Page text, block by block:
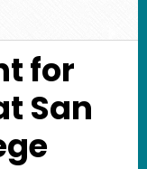
for
San